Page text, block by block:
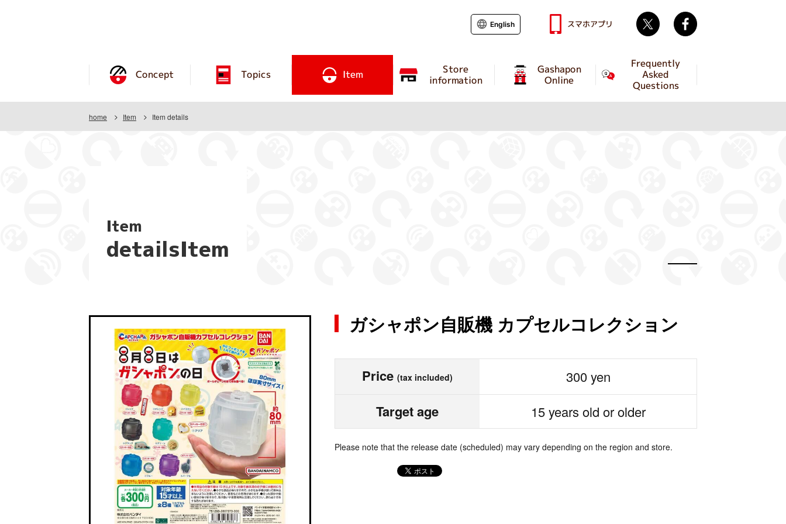
Concept Topics Item Store
information
Gashapon
Online
Frequently
Asked
Questions
English スマホアプリ Twitter
home Item Item details
Item
detailsItem
ガシャポン自販機 カプセルコレクション
Price (tax included) 300 yen
Target age 15 years old or older
Please note that the release date (scheduled) may vary depending on the region and store.